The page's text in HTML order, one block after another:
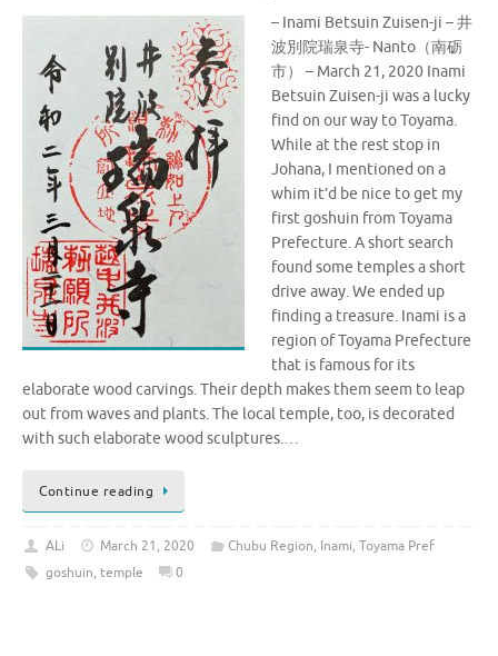
– Inami Betsuin Zuisen-ji – 井
波別院瑞泉寺- Nanto（南砺
市） – March 21, 2020 Inami
Betsuin Zuisen-ji was a lucky
find on our way to Toyama.
While at the rest stop in
Johana, I mentioned on a
whim it’d be nice to get my
first goshuin from Toyama
Prefecture. A short search
found some temples a short
drive away. We ended up
finding a treasure. Inami is a
region of Toyama Prefecture
that is famous for its
elaborate wood carvings. Their depth makes them seem to leap
out from waves and plants. The local temple, too, is decorated
with such elaborate wood sculptures.…
Continue reading
ALi March 21, 2020 Chubu Region, Inami, Toyama Pref
goshuin, temple 0